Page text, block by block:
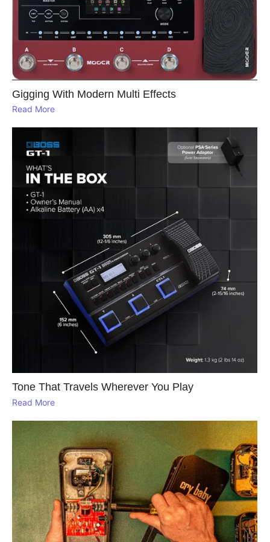
Gigging With Modern Multi Effects
Read More
Tone That Travels Wherever You Play
Read More